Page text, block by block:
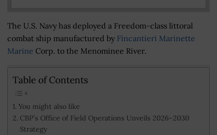
The U.S. Navy has deployed a Freedom-class littoral
combat ship manufactured by Fincantieri Marinette
Marine Corp. to the Menominee River.
Table of Contents
You might also like
CBP’s Office of Field Operations Unveils 2026–2030
Strategy